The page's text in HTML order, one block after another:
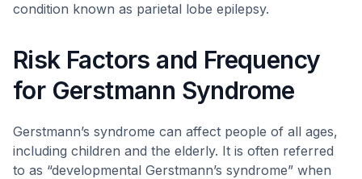
condition known as parietal lobe epilepsy.
Risk Factors and Frequency
for Gerstmann Syndrome
Gerstmann’s syndrome can affect people of all ages,
including children and the elderly. It is often referred
to as “developmental Gerstmann’s syndrome” when